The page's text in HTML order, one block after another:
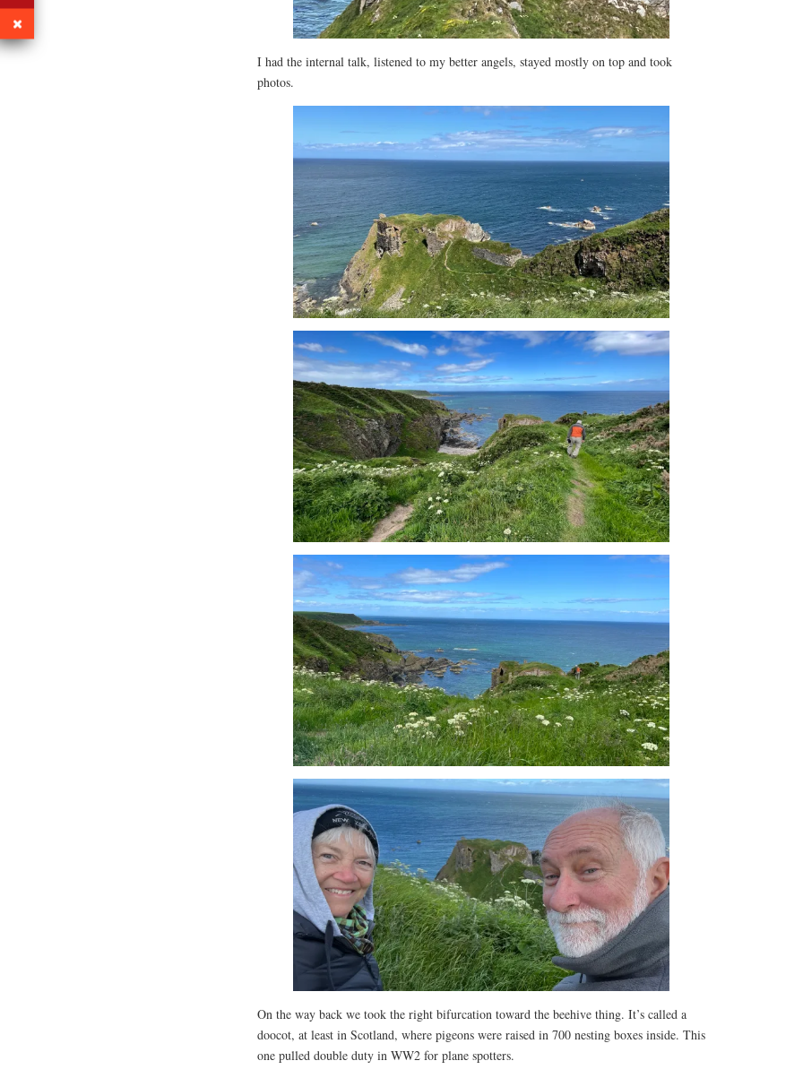
I had the internal talk, listened to my better angels, stayed mostly on top and took
photos.
On the way back we took the right bifurcation toward the beehive thing. It’s called a
doocot, at least in Scotland, where pigeons were raised in 700 nesting boxes inside. This
one pulled double duty in WW2 for plane spotters.